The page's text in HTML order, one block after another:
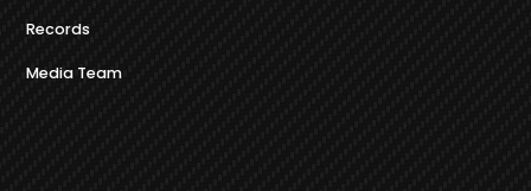
Records
Media Team